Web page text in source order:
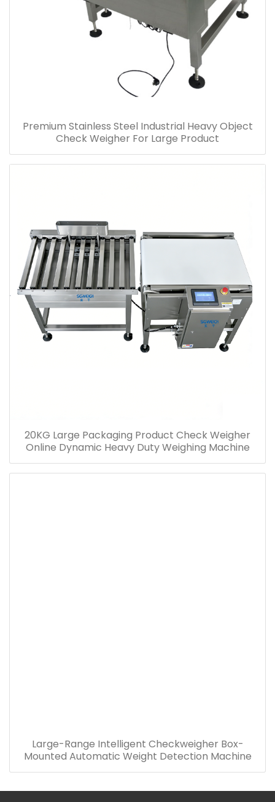
Premium Stainless Steel Industrial Heavy Object
Check Weigher For Large Product
20KG Large Packaging Product Check Weigher
Online Dynamic Heavy Duty Weighing Machine
Large-Range Intelligent Checkweigher Box-
Mounted Automatic Weight Detection Machine